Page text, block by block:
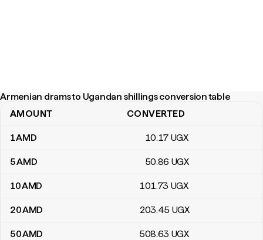
Armenian drams to Ugandan shillings conversion table
Armenian drams to Ugandan shillings conversion table
AMOUNT CONVERTED
1AMD 10.17 UGX
5AMD 50.86 UGX
10AMD 101.73 UGX
20AMD 203.45 UGX
50AMD 508.63 UGX